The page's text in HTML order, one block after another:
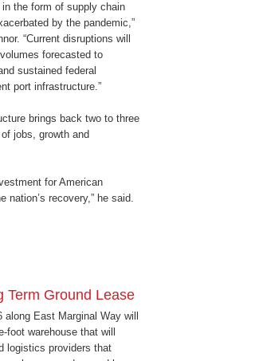
the form of supply chain
by the pandemic,”
“Current disruptions will
forecasted to
sustained federal
port infrastructure.”
brings back two to three
jobs, growth and
for American
nation’s recovery,” he said.
Term Ground Lease
East Marginal Way will
foot warehouse that will
logistics providers that